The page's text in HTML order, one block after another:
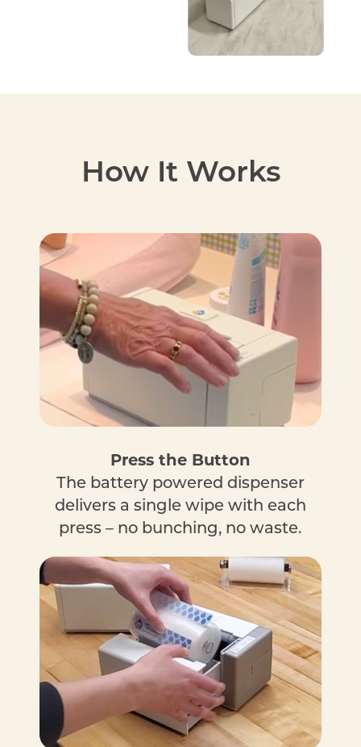
How It Works
Press the Button
The battery powered dispenser
delivers a single wipe with each
press – no bunching, no waste.